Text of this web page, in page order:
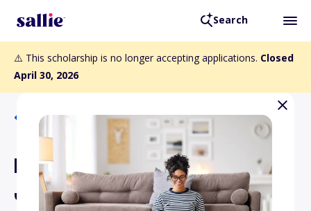
Search
⚠️ This scholarship is no longer accepting applications. Closed
April 30, 2026
Back to Scholarships
Lt. Col. Romeo and
Josephine Bass Ferretti